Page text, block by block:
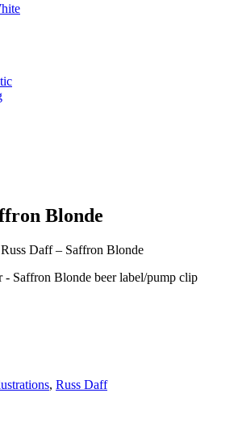
Blonde
Russ Daff – Saffron Blonde
, Russ Daff